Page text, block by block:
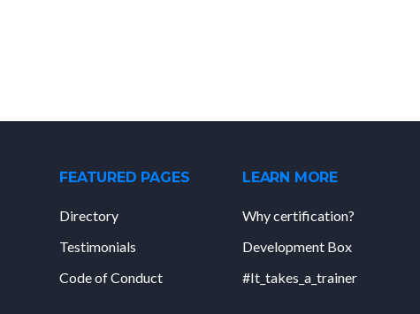
FEATURED PAGES
Directory
Testimonials
Code of Conduct
LEARN MORE
Why certification?
Development Box
#It_takes_a_trainer